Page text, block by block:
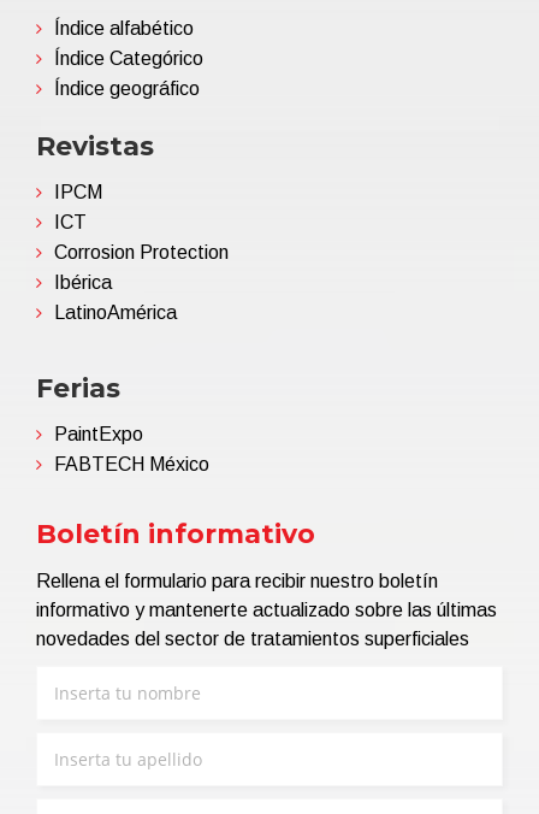
Índice alfabético
Índice Categórico
Índice geográfico
Revistas
IPCM
ICT
Corrosion Protection
Ibérica
LatinoAmérica
Ferias
PaintExpo
FABTECH México
Boletín informativo
Rellena el formulario para recibir nuestro boletín
informativo y mantenerte actualizado sobre las últimas
novedades del sector de tratamientos superficiales